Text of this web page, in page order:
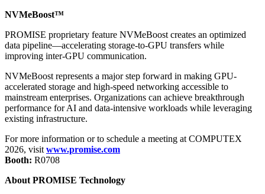
NVMeBoost™
PROMISE proprietary feature NVMeBoost creates an optimized
data pipeline—accelerating storage-to-GPU transfers while
improving inter-GPU communication.
NVMeBoost represents a major step forward in making GPU-
accelerated storage and high-speed networking accessible to
mainstream enterprises. Organizations can achieve breakthrough
performance for AI and data-intensive workloads while leveraging
existing infrastructure.
For more information or to schedule a meeting at COMPUTEX
2026, visit www.promise.com
Booth: R0708
About PROMISE Technology